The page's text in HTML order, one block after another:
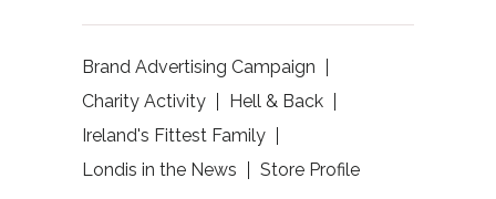
Brand Advertising Campaign
Charity Activity
Hell & Back
Ireland's Fittest Family
Londis in the News
Store Profile